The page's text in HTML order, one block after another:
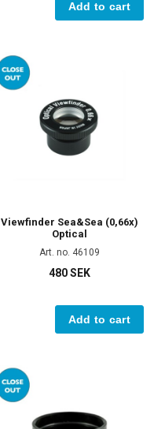
Add to cart
Viewfinder Sea&Sea (0,66x)
Optical
Art. no. 46109
480 SEK
Add to cart